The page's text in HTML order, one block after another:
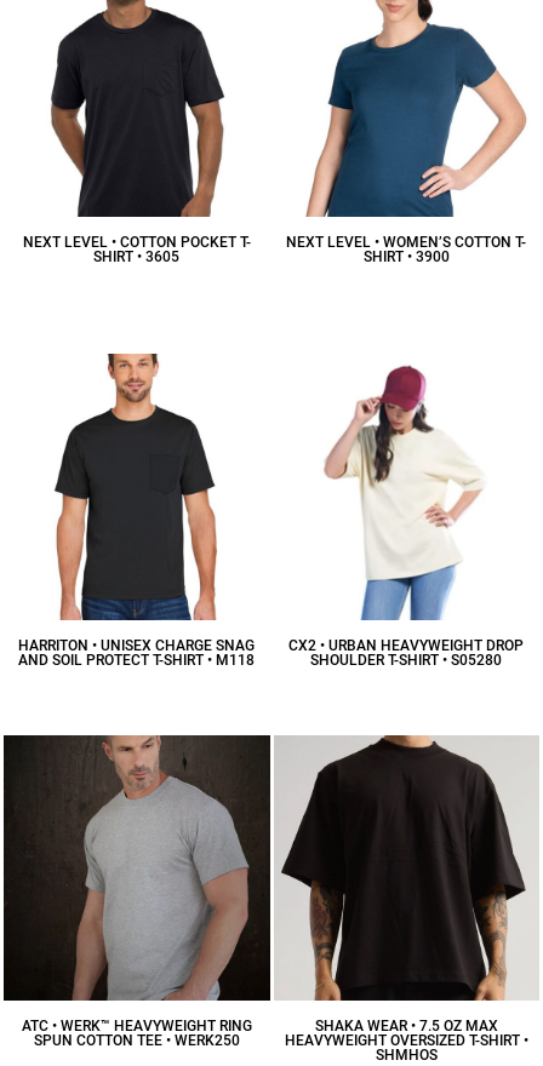
NEXT LEVEL • COTTON POCKET T-
SHIRT • 3605
NEXT LEVEL • WOMEN’S COTTON T-
SHIRT • 3900
HARRITON • UNISEX CHARGE SNAG
AND SOIL PROTECT T-SHIRT • M118
CX2 • URBAN HEAVYWEIGHT DROP
SHOULDER T-SHIRT • S05280
ATC • WERK™ HEAVYWEIGHT RING
SPUN COTTON TEE • WERK250
SHAKA WEAR • 7.5 OZ MAX
HEAVYWEIGHT OVERSIZED T-SHIRT •
SHMHOS